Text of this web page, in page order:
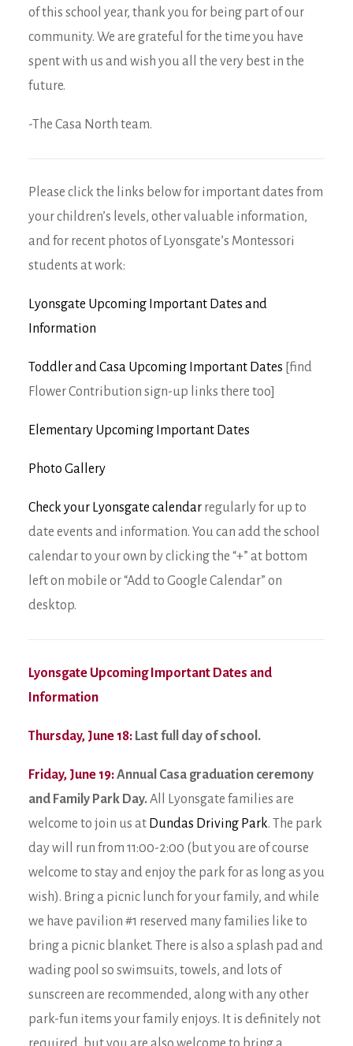
of this school year, thank you for being part of our
community. We are grateful for the time you have
spent with us and wish you all the very best in the
future.
-The Casa North team.
Please click the links below for important dates from
your children’s levels, other valuable information,
and for recent photos of Lyonsgate’s Montessori
students at work:
Lyonsgate Upcoming Important Dates and
Information
Toddler and Casa Upcoming Important Dates [find
Flower Contribution sign-up links there too]
Elementary Upcoming Important Dates
Photo Gallery
Check your Lyonsgate calendar regularly for up to
date events and information. You can add the school
calendar to your own by clicking the “+” at bottom
left on mobile or “Add to Google Calendar” on
desktop.
Lyonsgate Upcoming Important Dates and
Information
Thursday, June 18: Last full day of school.
Friday, June 19:Annual Casa graduation ceremony
and Family Park Day.All Lyonsgate families are
welcome to join us at Dundas Driving Park. The park
day will run from 11:00-2:00 (but you are of course
welcome to stay and enjoy the park for as long as you
wish). Bring a picnic lunch for your family, and while
we have pavilion #1 reserved many families like to
bring a picnic blanket. There is also a splash pad and
wading pool so swimsuits, towels, and lots of
sunscreen are recommended, along with any other
park-fun items your family enjoys. It is definitely not